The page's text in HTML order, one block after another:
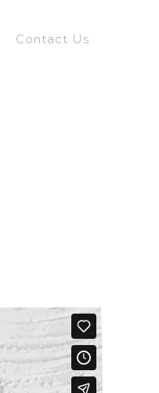
Contact Us